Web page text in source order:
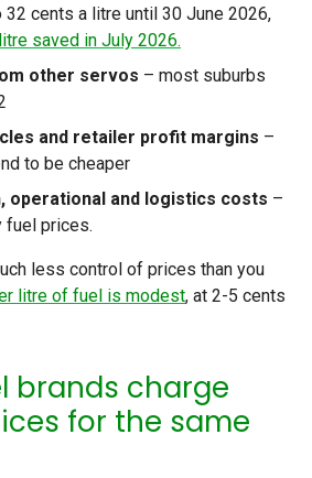
cents a litre until 30 June 2026,
saved in July 2026.
other servos – most suburbs
and retailer profit margins –
to be cheaper
operational and logistics costs –
fuel prices.
less control of prices than you
litre of fuel is modest, at 2-5 cents
brands charge
for the same